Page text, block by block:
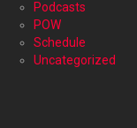
Podcasts
POW
Schedule
Uncategorized